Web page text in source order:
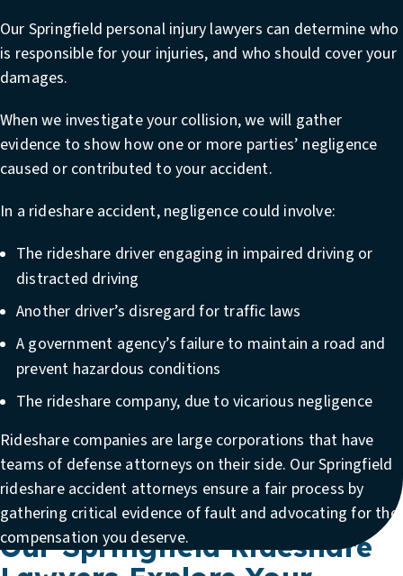
Our Springfield personal injury lawyers can determine who
is responsible for your injuries, and who should cover your
damages.
When we investigate your collision, we will gather
evidence to show how one or more parties’ negligence
caused or contributed to your accident.
In a rideshare accident, negligence could involve:
The rideshare driver engaging in impaired driving or
distracted driving
Another driver’s disregard for traffic laws
A government agency’s failure to maintain a road and
prevent hazardous conditions
The rideshare company, due to vicarious negligence
Rideshare companies are large corporations that have
teams of defense attorneys on their side. OurSpringfield
rideshare accident attorneys ensure a fair process by
gathering critical evidence of fault and advocating for the
compensation you deserve.
Our Springfield Rideshare